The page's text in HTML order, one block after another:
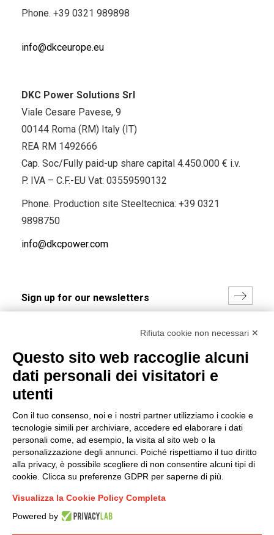
Phone. +39 0321 989898
info@dkceurope.eu
DKC Power Solutions Srl
Viale Cesare Pavese, 9
00144 Roma (RM) Italy (IT)
REA RM 1492666
Cap. Soc/Fully paid-up share capital 4.450.000 € i.v.
P. IVA – C.F.-EU Vat: 03559590132
Phone. Production site Steeltecnica: +39 0321
9898750
info@dkcpower.com
(Read the Privacy Policy)
Connect with us
FACEBOOK
/ LINKEDIN
TWITTER
DKC Power Solutions' general terms and conditions of
sale
Generale terms and conditions of purchase
Ethical code
Rifiuta cookie non necessari ✕
Questo sito web raccoglie alcuni
dati personali dei visitatori e
utenti
Con il tuo consenso, noi e i nostri partner utilizziamo i cookie e
tecnologie simili per archiviare, accedere ed elaborare i dati
personali come, ad esempio, la visita al sito web o la
personalizzazione degli annunci. Poiché rispettiamo il tuo diritto
alla privacy, è possibile scegliere di non consentire alcuni tipi di
cookie. Clicca su preferenze GDPR per saperne di più.
Visualizza la Cookie Policy Completa
Powered by